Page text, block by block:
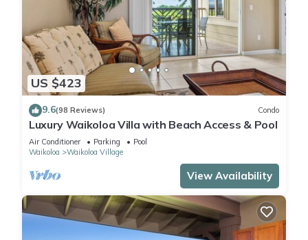
US $423
9.6(98 Reviews) Condo
Luxury Waikoloa Villa with Beach Access & Pool
Air Conditioner Parking
Pool
Waikoloa
Waikoloa Village
View Availability